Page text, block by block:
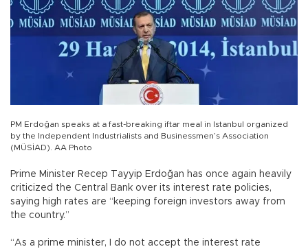
PM Erdoğan speaks at a fast-breaking iftar meal in Istanbul organized
by the Independent Industrialists and Businessmen’s Association
(MÜSİAD). AA Photo
Prime Minister Recep Tayyip Erdoğan has once again heavily
criticized the Central Bank over its interest rate policies,
saying high rates are “keeping foreign investors away from
the country.”
“As a prime minister, I do not accept the interest rate